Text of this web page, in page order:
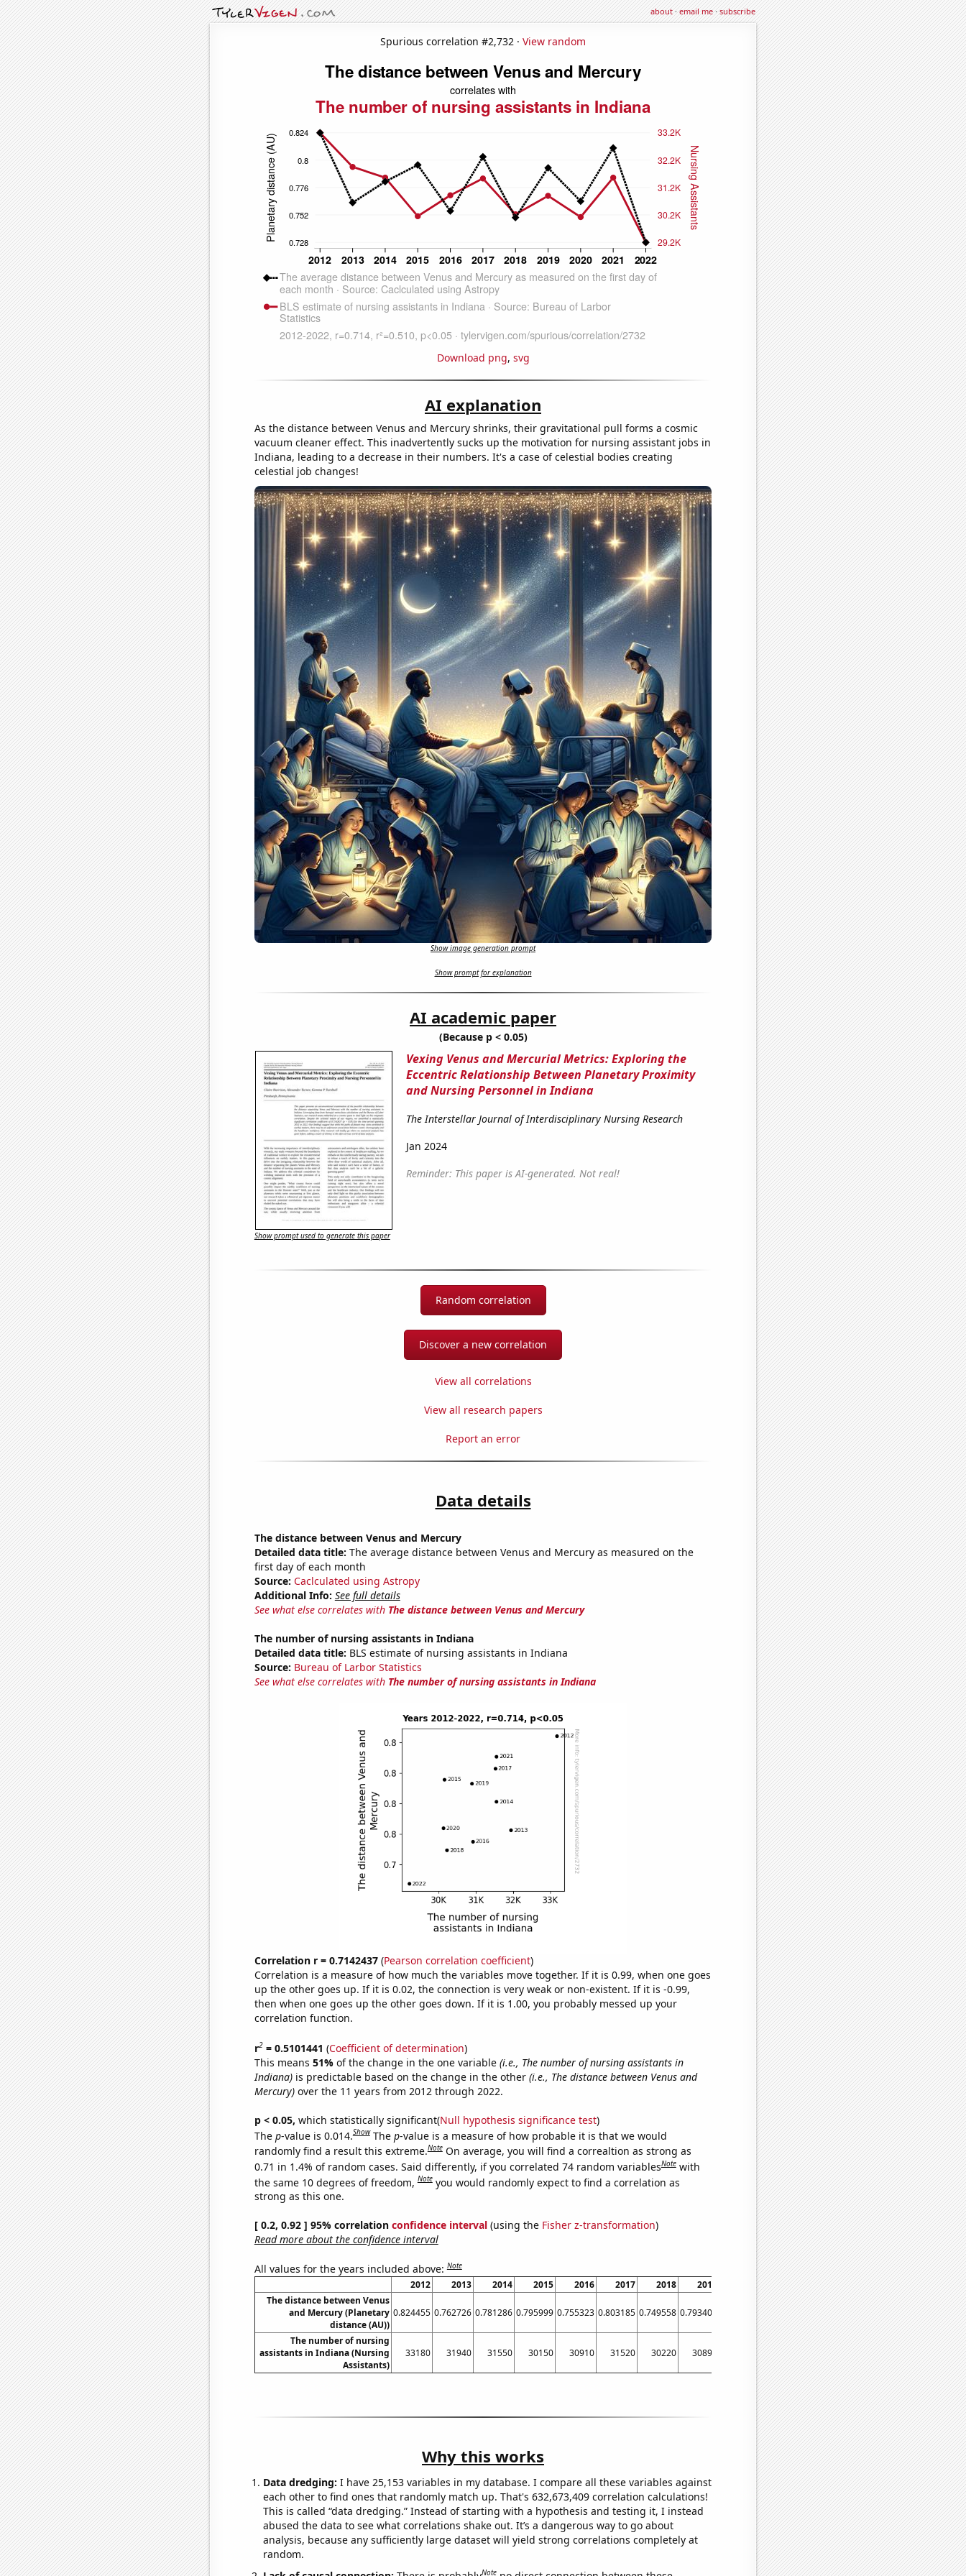
about·email me·subscribe
Spurious correlation #2,732 · View random
Download png, svg
AI explanation
As the distance between Venus and Mercury shrinks, their gravitational pull forms a cosmic
vacuum cleaner effect. This inadvertently sucks up the motivation for nursing assistant jobs in
Indiana, leading to a decrease in their numbers. It's a case of celestial bodies creating
celestial job changes!
Show image generation prompt
Show prompt for explanation
AI academic paper
(Because p < 0.05)
Vexing Venus and Mercurial Metrics: Exploring the
Eccentric Relationship Between Planetary Proximity
and Nursing Personnel in Indiana
The Interstellar Journal of Interdisciplinary Nursing Research
Jan 2024
Reminder: This paper is AI-generated. Not real!
Show prompt used to generate this paper
Random correlation
Discover a new correlation
View all correlations
View all research papers
Report an error
Data details
The distance between Venus and Mercury
Detailed data title: The average distance between Venus and Mercury as measured on the
first day of each month
Source: Caclculated using Astropy
Additional Info: See full details
See what else correlates with The distance between Venus and Mercury
The number of nursing assistants in Indiana
Detailed data title: BLS estimate of nursing assistants in Indiana
Source: Bureau of Larbor Statistics
See what else correlates with The number of nursing assistants in Indiana
Correlation r = 0.7142437(Pearson correlation coefficient)
Correlation is a measure of how much the variables move together. If it is 0.99, when one goes
up the other goes up. If it is 0.02, the connection is very weak or non-existent. If it is -0.99,
then when one goes up the other goes down. If it is 1.00, you probably messed up your
correlation function.
r2= 0.5101441 (Coefficient of determination)
This means 51% of the change in the one variable (i.e., The number of nursing assistants in
Indiana)is predictable based on the change in the other (i.e., The distance between Venus and
Mercury)over the 11 years from 2012 through 2022.
p < 0.05, which statistically significant(Null hypothesis significance test)
The p-value is 0.014.Show The p-value is a measure of how probable it is that we would
randomly find a result this extreme.Note On average, you will find a correaltion as strong as
0.71 in 1.4% of random cases. Said differently, if you correlated 74 random variablesNote with
the same 10 degrees of freedom,Note you would randomly expect to find a correlation as
strong as this one.
[ 0.2, 0.92 ] 95% correlation confidence interval(using the Fisher z-transformation)
Read more about the confidence interval
All values for the years included above:Note
2012 2013 2014 2015 2016 2017 2018 2019 2021
2022
The distance between Venus
and Mercury (Planetary
distance (AU))
0.824455 0.762726 0.781286 0.795999 0.755323 0.803185 0.749558 0.793403 0.811038 0.727612
The number of nursing
assistants in Indiana (Nursing
Assistants)
33180 31940 31550 30150 30910 31520 30220 30890 31550 29200
Why this works
Data dredging: I have 25,153 variables in my database. I compare all these variables against
each other to find ones that randomly match up. That's 632,673,409 correlation calculations!
This is called “data dredging.” Instead of starting with a hypothesis and testing it, I instead
abused the data to see what correlations shake out. It’s a dangerous way to go about
analysis, because any sufficiently large dataset will yield strong correlations completely at
random.
Note